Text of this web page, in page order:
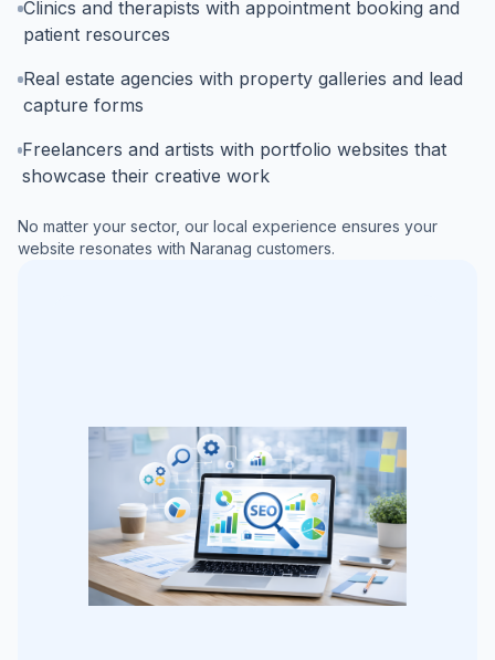
Clinics and therapists with appointment booking and
patient resources
Real estate agencies with property galleries and lead
capture forms
Freelancers and artists with portfolio websites that
showcase their creative work
No matter your sector, our local experience ensures your
website resonates with Naranag customers.